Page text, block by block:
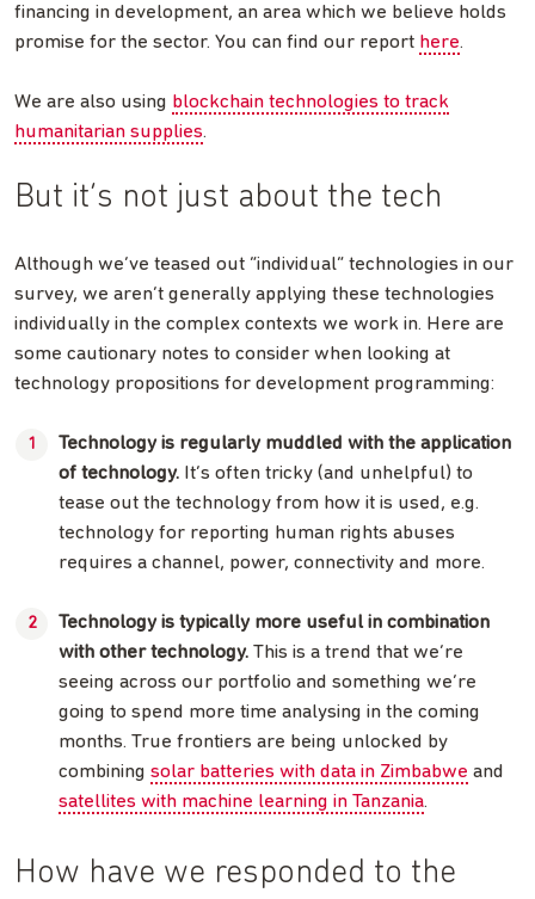
financing in development, an area which we believe holds
promise for the sector. You can find our report here.
We are also using blockchain technologies to track
humanitarian supplies.
But it’s not just about the tech
Although we’ve teased out “individual” technologies in our
survey, we aren’t generally applying these technologies
individually in the complex contexts we work in. Here are
some cautionary notes to consider when looking at
technology propositions for development programming:
Technology is regularly muddled with the application
of technology. It’s often tricky (and unhelpful) to
tease out the technology from how it is used, e.g.
technology for reporting human rights abuses
requires a channel, power, connectivity and more.
Technology is typically more useful in combination
with other technology. This is a trend that we’re
seeing across our portfolio and something we’re
going to spend more time analysing in the coming
months. True frontiers are being unlocked by
combining solar batteries with data in Zimbabwe and
satellites with machine learning in Tanzania.
How have we responded to the